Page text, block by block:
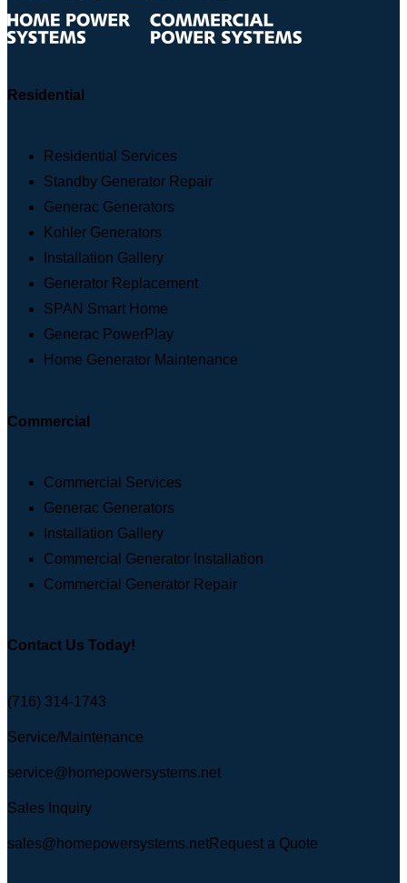
Residential
Residential Services
Standby Generator Repair
Generac Generators
Kohler Generators
Installation Gallery
Generator Replacement
SPAN Smart Home
Generac PowerPlay
Home Generator Maintenance
Commercial
Commercial Services
Generac Generators
Installation Gallery
Commercial Generator Installation
Commercial Generator Repair
Contact Us Today!
(716) 314-1743
Service/Maintenance
service@homepowersystems.net
Sales Inquiry
sales@homepowersystems.netRequest a Quote